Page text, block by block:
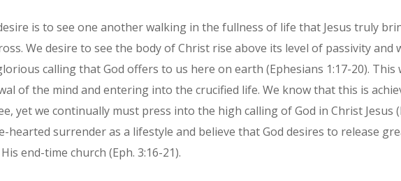
is to see one another walking in the fullness of life that Jesus truly
We desire to see the body of Christ rise above its level of passivity and
calling that God offers to us here on earth (Ephesians 1:17-20).
of the mind and entering into the crucified life. We know that this is
yet we continually must press into the high calling of God in Christ Jesus
hearted surrender as a lifestyle and believe that God desires to release
end-time church (Eph. 3:16-21).